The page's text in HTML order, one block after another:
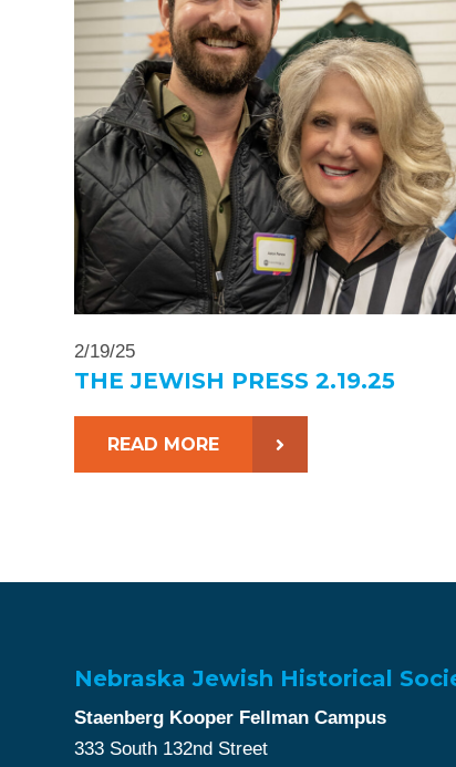
2/19/25
THE JEWISH PRESS 2.19.25
READ MORE
Nebraska Jewish Historical
Staenberg Kooper Fellman Campus
333 South 132nd Street